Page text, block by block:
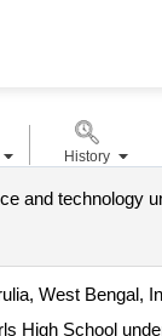
and technology
West Bengal,
High School
History